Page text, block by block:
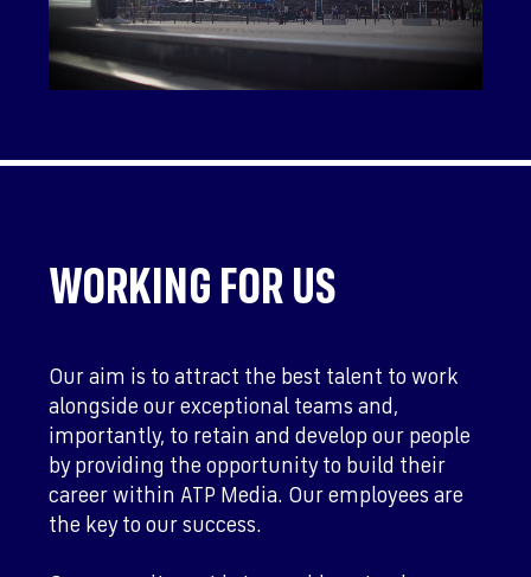
WORKING FOR US
Our aim is to attract the best talent to work
alongside our exceptional teams and,
importantly, to retain and develop our people
by providing the opportunity to build their
career within ATP Media. Our employees are
the key to our success.